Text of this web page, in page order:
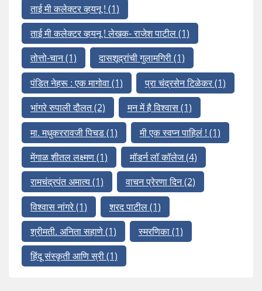
ताई मी कलेक्टर व्हयनू ! (1)
ताई मी कलेक्टर व्हयनू ! लेखक- राजेश पाटील(1)
तोत्तो-चान(1) दासशूद्रांची गुलामगिरी(1)
पंडित नेहरू : एक मागोवा(1) प्रा चंद्रसेन टिळेकर(1)
भांगरे रुपाली दौलत(2) मन में है विश्वास(1)
मा. मधुकररावजी पिचड(1) मी एक स्वप्न पाहिलं ! (1)
मेंगाळ शीतल लक्ष्मण(1) मॉडर्न लॉ कॉलेज(4)
रामचंद्रपंत अमात्य(1) वाचन प्रेरणा दिन(2)
विश्वास नांगरे(1) शरद पाटील(1)
श्रीमती. अनिता सहाणे(1) स्मरणिका(1)
हिंदू संस्कृती आणि स्री(1)